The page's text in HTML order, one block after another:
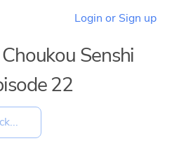
Login or Sign up
Senshi
22